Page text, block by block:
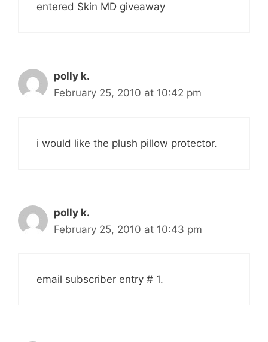
entered Skin MD giveaway
polly k.
February 25, 2010 at 10:42 pm
i would like the plush pillow protector.
polly k.
February 25, 2010 at 10:43 pm
email subscriber entry # 1.